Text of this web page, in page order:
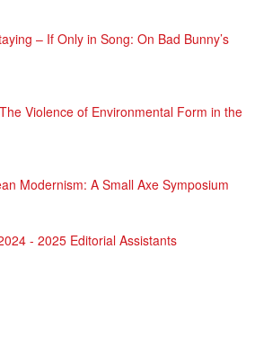
– If Only in Song: On Bad Bunny’s
Violence of Environmental Form in the
Modernism: A Small Axe Symposium
- 2025 Editorial Assistants